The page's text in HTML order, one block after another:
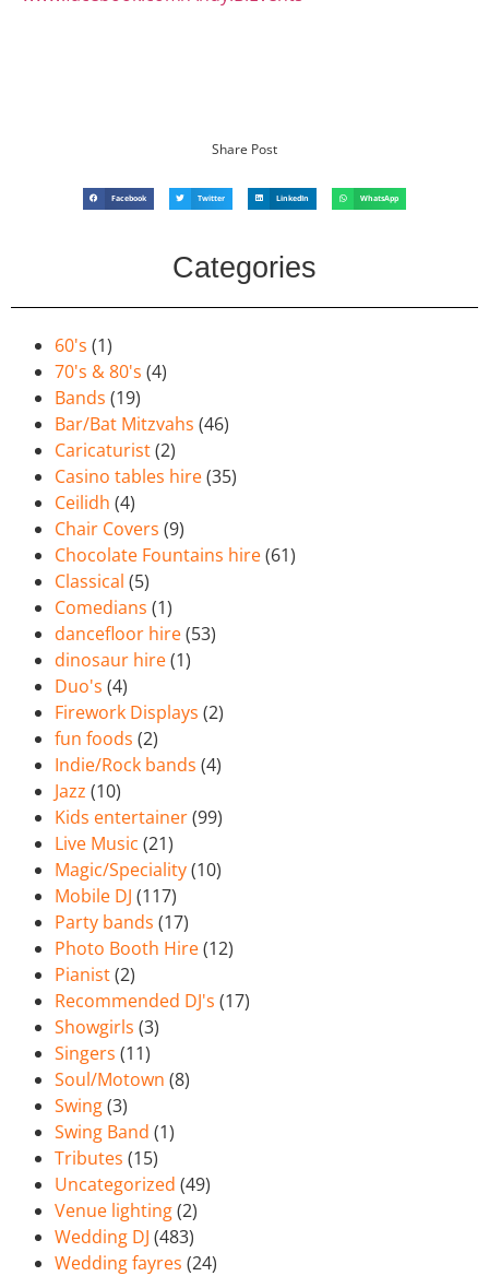
Share Post
Facebook Twitter LinkedIn WhatsApp
Categories
60's (1)
70's & 80's (4)
Bands (19)
Bar/Bat Mitzvahs (46)
Caricaturist(2)
Casino tables hire(35)
Ceilidh (4)
Chair Covers (9)
Chocolate Fountains hire(61)
Classical (5)
Comedians (1)
dancefloor hire(53)
dinosaur hire(1)
Duo's (4)
Firework Displays (2)
fun foods (2)
Indie/Rock bands (4)
Jazz (10)
Kids entertainer(99)
Live Music (21)
Magic/Speciality(10)
Mobile DJ (117)
Party bands (17)
Photo Booth Hire(12)
Pianist(2)
Recommended DJ's (17)
Showgirls (3)
Singers (11)
Soul/Motown (8)
Swing(3)
Swing Band (1)
Tributes (15)
Uncategorized (49)
Venue lighting(2)
Wedding DJ (483)
Wedding fayres (24)